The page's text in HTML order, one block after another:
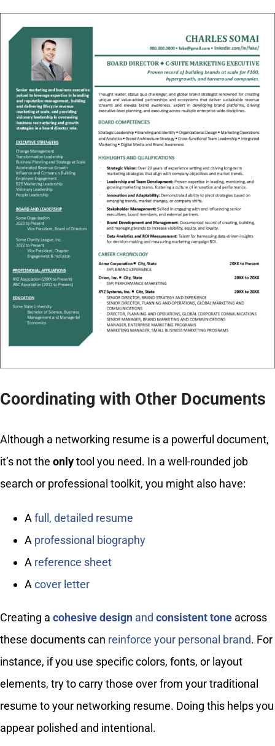
Coordinating with Other Documents
Although a networking resume is a powerful document,
it’s not the onlytool you need. In a well-rounded job
search or professional toolkit, you might also have:
A full, detailed resume
A professional biography
A reference sheet
A cover letter
Creating a cohesive designand consistent toneacross
these documents can reinforce your personal brand. For
instance, if you use specific colors, fonts, or layout
elements, try to carry those over from your traditional
resume to your networking resume. Doing this helps you
appear polished and intentional.